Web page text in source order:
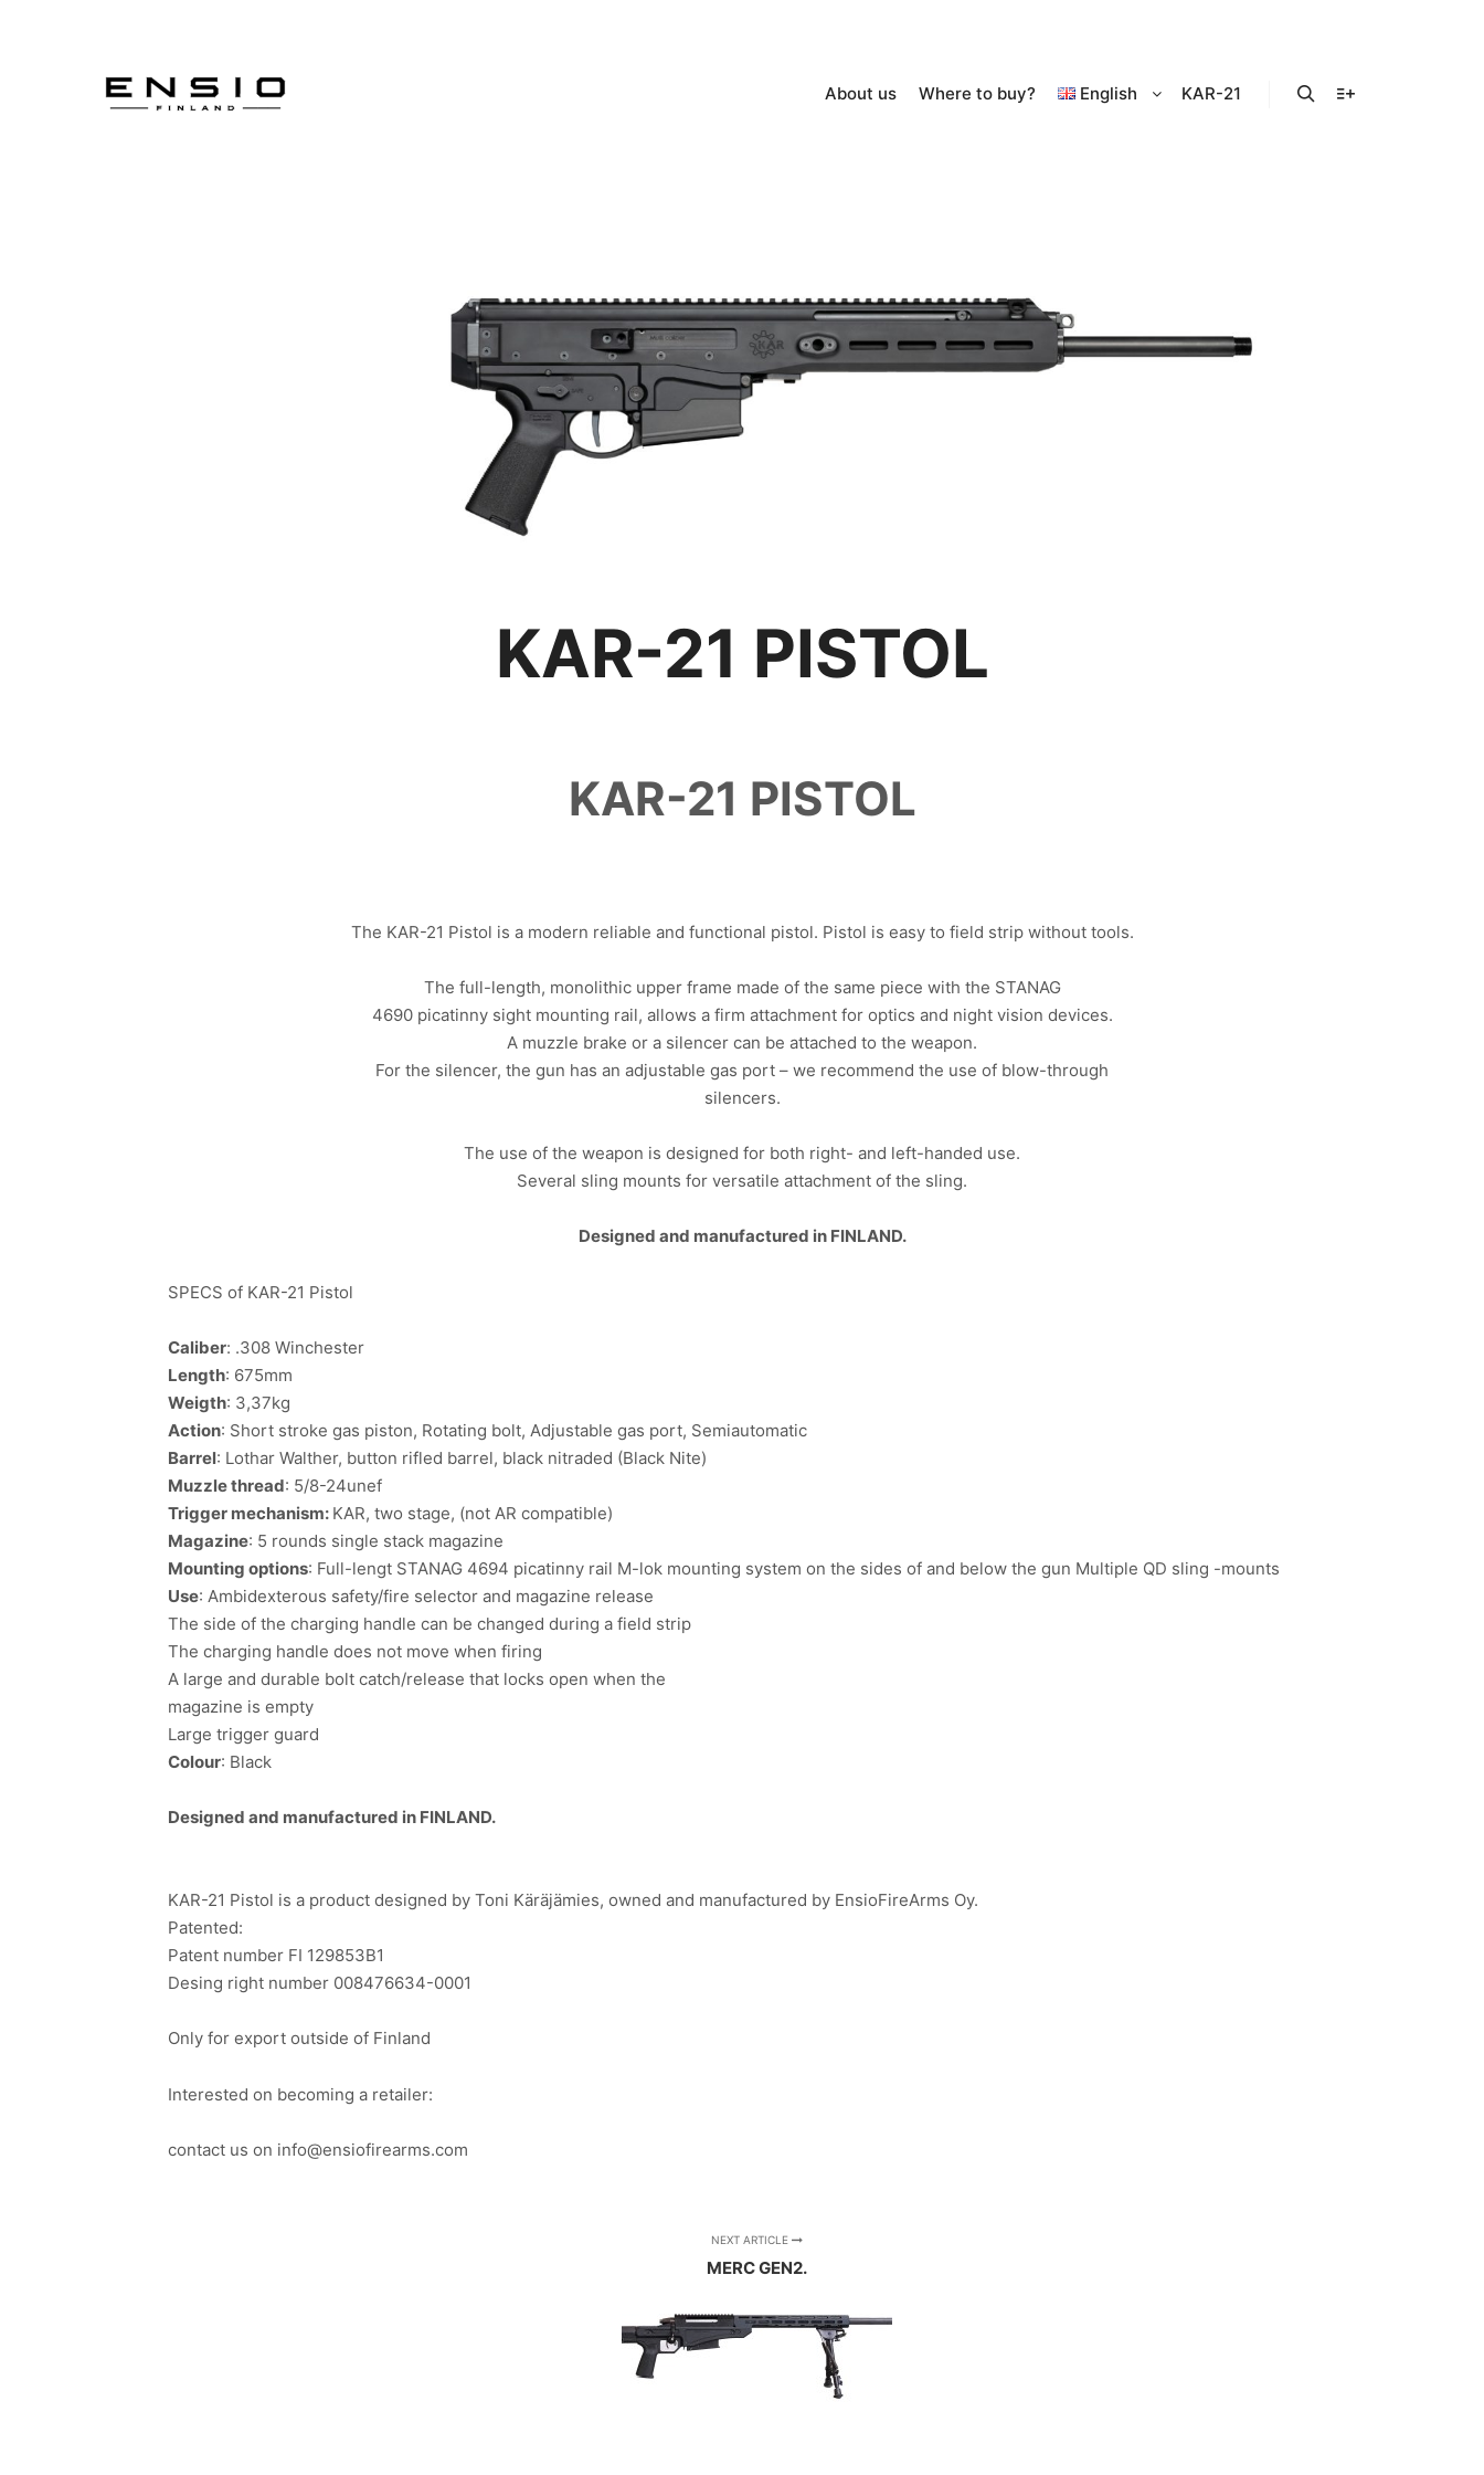
About us Where to buy? English KAR-21
KAR-21 PISTOL
KAR-21 PISTOL
The KAR-21 Pistol is a modern reliable and functional pistol. Pistol is easy to field strip without tools.
The full-length, monolithic upper frame made of the same piece with the STANAG
4690 picatinny sight mounting rail, allows a firm attachment for optics and night vision devices.
A muzzle brake or a silencer can be attached to the weapon.
For the silencer, the gun has an adjustable gas port – we recommend the use of blow-through
silencers.
The use of the weapon is designed for both right- and left-handed use.
Several sling mounts for versatile attachment of the sling.
Designed and manufactured in FINLAND.
SPECS of KAR-21 Pistol
Caliber: .308 Winchester
Length: 675mm
Weigth: 3,37kg
Action: Short stroke gas piston, Rotating bolt, Adjustable gas port, Semiautomatic
Barrel: Lothar Walther, button rifled barrel, black nitraded (Black Nite)
Muzzle thread: 5/8-24unef
Trigger mechanism: KAR, two stage, (not AR compatible)
Magazine: 5 rounds single stack magazine
Mounting options: Full-lengt STANAG 4694 picatinny rail M-lok mounting system on the sides of and below the gun Multiple QD sling -mounts
Use: Ambidexterous safety/fire selector and magazine release
The side of the charging handle can be changed during a field strip
The charging handle does not move when firing
A large and durable bolt catch/release that locks open when the
magazine is empty
Large trigger guard
Colour: Black
Designed and manufactured in FINLAND.
KAR-21 Pistol is a product designed by Toni Käräjämies, owned and manufactured by EnsioFireArms Oy.
Patented:
Patent number FI 129853B1
Desing right number 008476634-0001
Only for export outside of Finland
Interested on becoming a retailer:
contact us on info@ensiofirearms.com
NEXT ARTICLE
MERC GEN2.